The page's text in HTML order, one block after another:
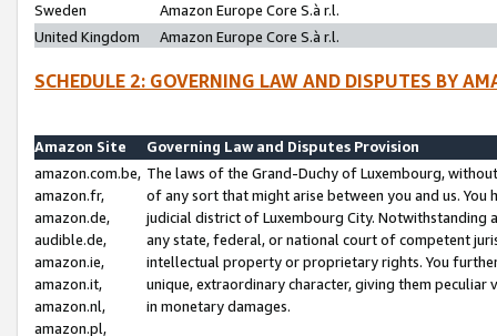
Sweden
Amazon Europe Core S.à r.l.
United Kingdom
Amazon Europe Core S.à r.l.
SCHEDULE 2: GOVERNING LAW AND DISPUTES BY
Amazon Site
Governing Law and Disputes Provision
amazon.com.be,
amazon.fr,
amazon.de,
audible.de,
amazon.ie,
amazon.it,
amazon.nl,
amazon.pl,
The laws of the Grand-Duchy of Luxembourg,
of any sort that might arise between you and us.
judicial district of Luxembourg City. Notwithstanding
any state, federal, or national court of competent
intellectual property or proprietary rights. You
unique, extraordinary character, giving them
in monetary damages.